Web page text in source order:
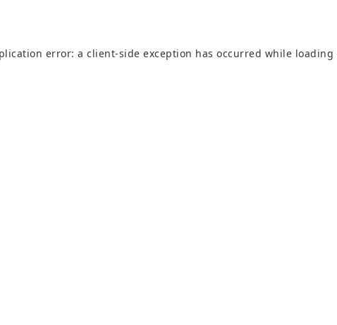
error: a client-side exception has occurred while loading